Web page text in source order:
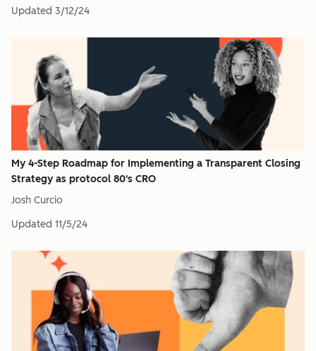
Updated 3/12/24
My 4-Step Roadmap for Implementing a Transparent Closing
Strategy as protocol 80's CRO
Josh Curcio
Updated 11/5/24